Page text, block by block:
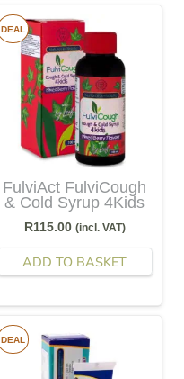
DEAL
FulviAct FulviCough
& Cold Syrup 4Kids
R115.00 (incl. VAT)
ADD TO BASKET
DEAL